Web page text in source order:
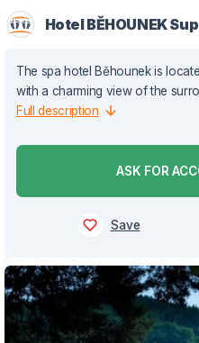
Hotel BĚHOUNEK
The spa hotel Běhounek is
with a charming view of the
Full description
ASK FOR
Save